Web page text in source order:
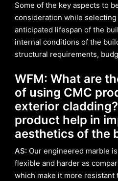
Some of the key aspects to
consideration while
anticipated lifespan of the
internal conditions of the
structural requirements,
WFM: What are
of using CMC
exterior
product help in
aesthetics of the
AS: Our engineered marble
flexible and harder as
which make it more